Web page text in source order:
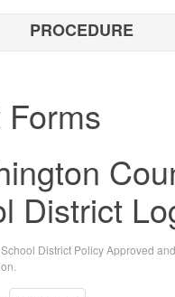
PROCEDURE
District Policy Approved